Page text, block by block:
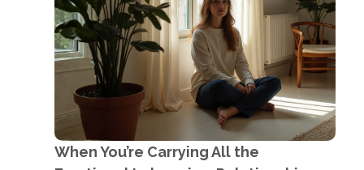
When You’re Carrying All the